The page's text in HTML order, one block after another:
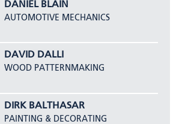
DANIEL BLAIN
AUTOMOTIVE MECHANICS
DAVID DALLI
WOOD PATTERNMAKING
DIRK BALTHASAR
PAINTING & DECORATING